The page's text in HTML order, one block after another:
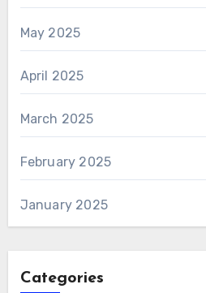
May 2025
April 2025
March 2025
February 2025
January 2025
Categories